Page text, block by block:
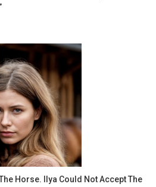
Horse. Ilya Could Not Accept The